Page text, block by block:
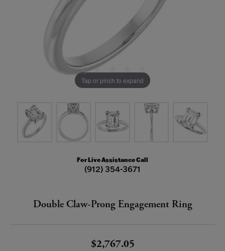
Tap or pinch to expand
For Live Assistance Call
(912) 354-3671
Double Claw-Prong Engagement Ring
$2,767.05